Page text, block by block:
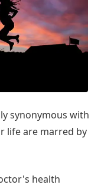
synonymous with
life are marred by
health